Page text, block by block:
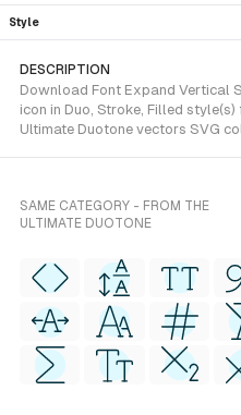
Style
DESCRIPTION
Download Font Expand Vertical
icon in Duo, Stroke, Filled
Ultimate Duotone vectors SVG
SAME CATEGORY - FROM THE
ULTIMATE DUOTONE